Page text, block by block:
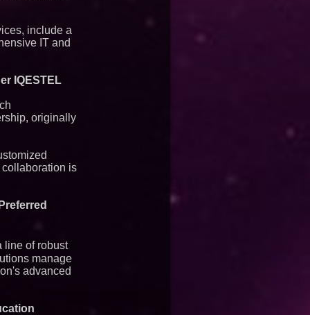
include a
IT and
IQESTEL
originally
collaboration is
line of robust
manage
advanced